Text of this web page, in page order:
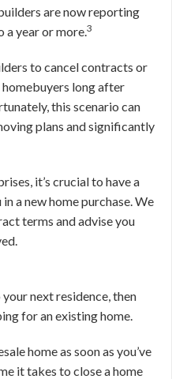
are now reporting
a year or more.3
to cancel contracts or
long after
this scenario can
plans and significantly
it’s crucial to have a
a new home purchase. We
terms and advise you
next residence, then
for an existing home.
home as soon as you’ve
it takes to close a home